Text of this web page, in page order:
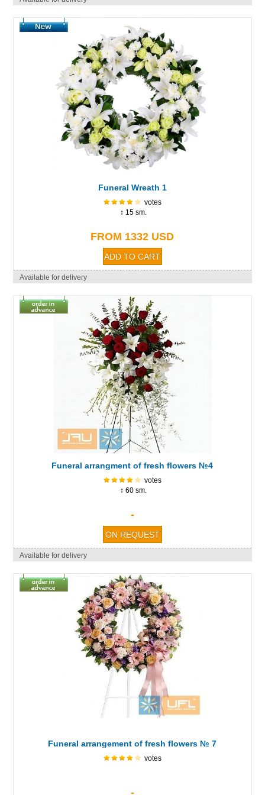
Funeral Wreath 1
votes
↕ 15 sm.
FROM 1332 USD
Available for delivery
Funeral arrangment of fresh flowers №4
votes
↕ 60 sm.
-
Available for delivery
Funeral arrangement of fresh flowers № 7
votes
-